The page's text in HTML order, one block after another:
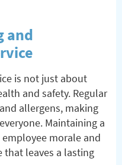
and
is not just about
and safety. Regular
allergens, making
Maintaining a
morale and
that leaves a lasting